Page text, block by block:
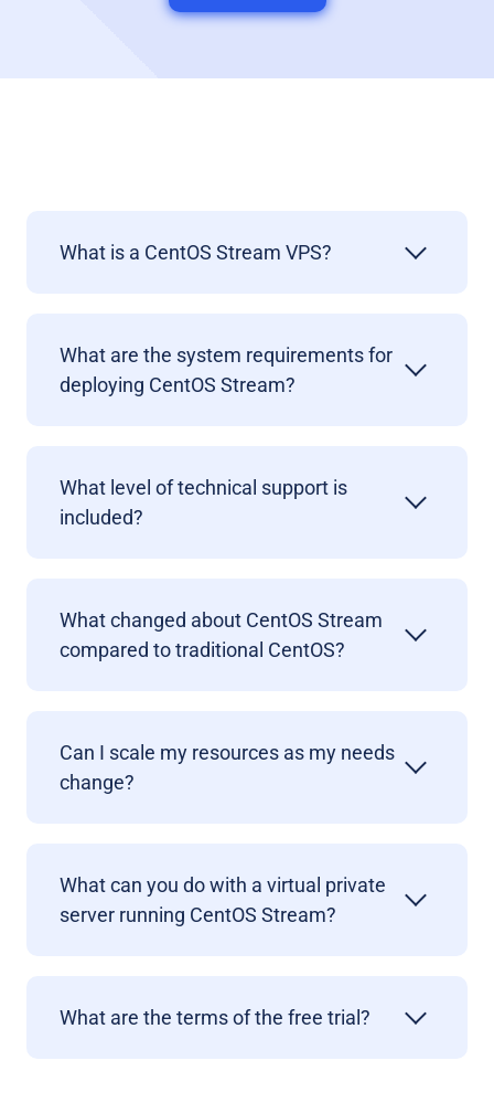
What is a CentOS Stream VPS?
What are the system requirements for
deploying CentOS Stream?
What level of technical support is
included?
What changed about CentOS Stream
compared to traditional CentOS?
Can I scale my resources as my needs
change?
What can you do with a virtual private
server running CentOS Stream?
What are the terms of the free trial?